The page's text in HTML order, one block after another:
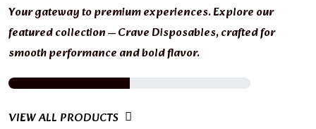
Your gateway to premium experiences. Explore our
featured collection — Crave Disposables, crafted for
smooth performance and bold flavor.
VIEW ALL PRODUCTS